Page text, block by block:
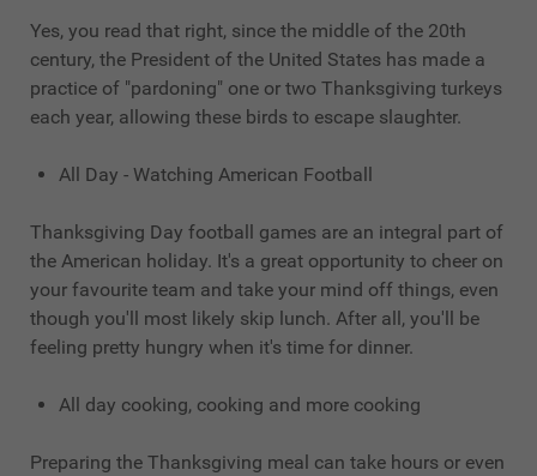
Yes, you read that right, since the middle of the 20th
century, the President of the United States has made a
practice of "pardoning" one or two Thanksgiving turkeys
each year, allowing these birds to escape slaughter.
All Day - Watching American Football
Thanksgiving Day football games are an integral part of
the American holiday. It's a great opportunity to cheer on
your favourite team and take your mind off things, even
though you'll most likely skip lunch. After all, you'll be
feeling pretty hungry when it's time for dinner.
All day cooking, cooking and more cooking
Preparing the Thanksgiving meal can take hours or even